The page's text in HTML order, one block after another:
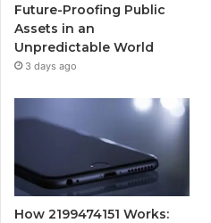
Future-Proofing Public
Assets in an
Unpredictable World
3 days ago
How 2199474151 Works: